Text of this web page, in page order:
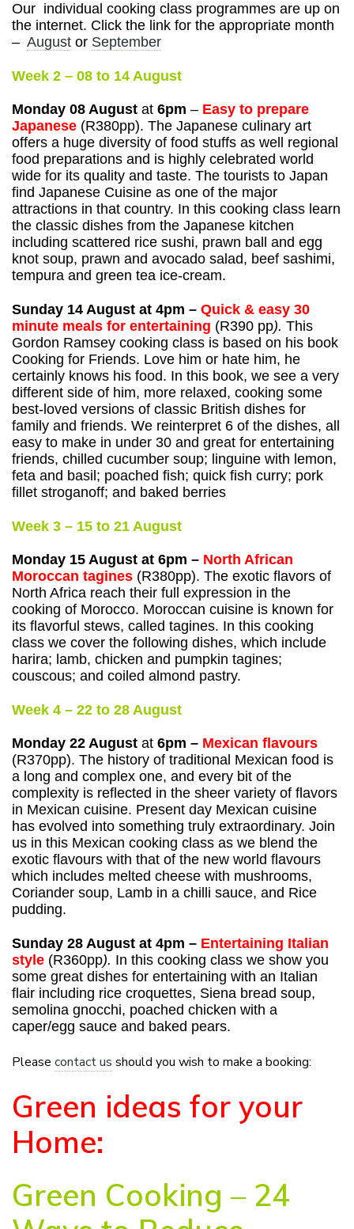
Our individual cooking class programmes are up on
the internet. Click the link for the appropriate month
– August or September
Week 2 – 08 to 14 August
Monday 08 August at 6pm – Easy to prepare
Japanese (R380pp). The Japanese culinary art
offers a huge diversity of food stuffs as well regional
food preparations and is highly celebrated world
wide for its quality and taste. The tourists to Japan
find Japanese Cuisine as one of the major
attractions in that country. In this cooking class learn
the classic dishes from the Japanese kitchen
including scattered rice sushi, prawn ball and egg
knot soup, prawn and avocado salad, beef sashimi,
tempura and green tea ice-cream.
Sunday 14 August at 4pm – Quick & easy 30
minute meals for entertaining (R390 pp). This
Gordon Ramsey cooking class is based on his book
Cooking for Friends. Love him or hate him, he
certainly knows his food. In this book, we see a very
different side of him, more relaxed, cooking some
best-loved versions of classic British dishes for
family and friends. We reinterpret 6 of the dishes, all
easy to make in under 30 and great for entertaining
friends, chilled cucumber soup; linguine with lemon,
feta and basil; poached fish; quick fish curry; pork
fillet stroganoff; and baked berries
Week 3 – 15 to 21 August
Monday 15 August at 6pm – North African
Moroccan tagines (R380pp). The exotic flavors of
North Africa reach their full expression in the
cooking of Morocco. Moroccan cuisine is known for
its flavorful stews, called tagines. In this cooking
class we cover the following dishes, which include
harira; lamb, chicken and pumpkin tagines;
couscous; and coiled almond pastry.
Week 4 – 22 to 28 August
Monday 22 August at 6pm – Mexican flavours
(R370pp). The history of traditional Mexican food is
a long and complex one, and every bit of the
complexity is reflected in the sheer variety of flavors
in Mexican cuisine. Present day Mexican cuisine
has evolved into something truly extraordinary. Join
us in this Mexican cooking class as we blend the
exotic flavours with that of the new world flavours
which includes melted cheese with mushrooms,
Coriander soup, Lamb in a chilli sauce, and Rice
pudding.
Sunday 28 August at 4pm – Entertaining Italian
style (R360pp). In this cooking class we show you
some great dishes for entertaining with an Italian
flair including rice croquettes, Siena bread soup,
semolina gnocchi, poached chicken with a
caper/egg sauce and baked pears.
Please contact us should you wish to make a booking:
Green ideas for your
Home:
Green Cooking – 24